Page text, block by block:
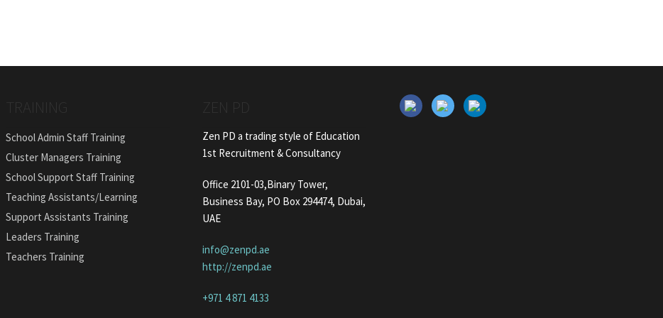
School Admin Staff Training
Cluster Managers Training
School Support Staff Training
Teaching Assistants/Learning
Support Assistants Training
Leaders Training
Teachers Training
Zen PD a trading style of Education
1st Recruitment & Consultancy
Office 2101-03,Binary Tower,
Business Bay, PO Box 294474, Dubai,
UAE
info@zenpd.ae
http://zenpd.ae
+971 4 871 4133